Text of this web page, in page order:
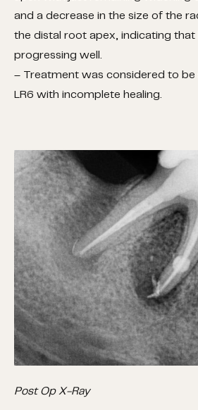
and a decrease in the size of the
the distal root apex, indicating that
progressing well.
– Treatment was considered to be
LR6 with incomplete healing.
Post Op X-Ray